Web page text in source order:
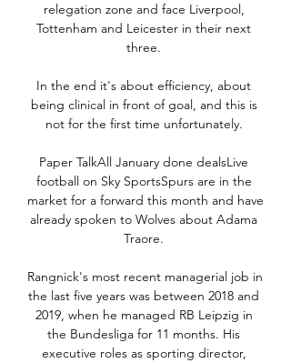
relegation zone and face Liverpool,
Tottenham and Leicester in their next
three.
In the end it's about efficiency, about
being clinical in front of goal, and this is
not for the first time unfortunately.
Paper TalkAll January done dealsLive
football on Sky SportsSpurs are in the
market for a forward this month and have
already spoken to Wolves about Adama
Traore.
Rangnick's most recent managerial job in
the last five years was between 2018 and
2019, when he managed RB Leipzig in
the Bundesliga for 11 months. His
executive roles as sporting director,